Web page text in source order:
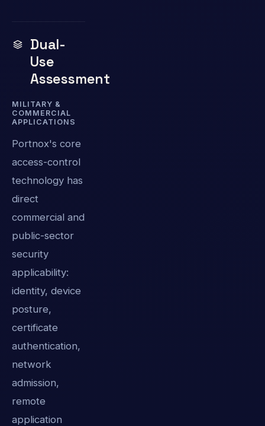
Dual-
Use
Assessment
MILITARY &
COMMERCIAL
APPLICATIONS
Portnox's core
access-control
technology has
direct
commercial and
public-sector
security
applicability:
identity, device
posture,
certificate
authentication,
network
admission,
remote
application